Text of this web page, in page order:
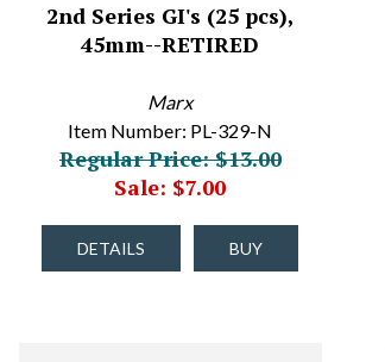
2nd Series GI's (25 pcs),
45mm--RETIRED
Marx
Item Number: PL-329-N
Regular Price: $13.00
Sale: $7.00
DETAILS BUY